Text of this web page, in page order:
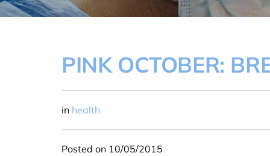
PINK OCTOBER:
in health
Posted on 10/05/2015